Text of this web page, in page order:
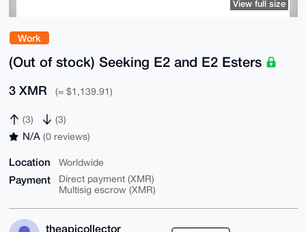
Work
(Out of stock) Seeking E2 and E2 Esters
3 XMR (≈ $1,139.91)
(3) (3)
N/A (0 reviews)
Location Worldwide
Payment
Direct payment (XMR)
Multisig escrow (XMR)
theapicollector
View full size